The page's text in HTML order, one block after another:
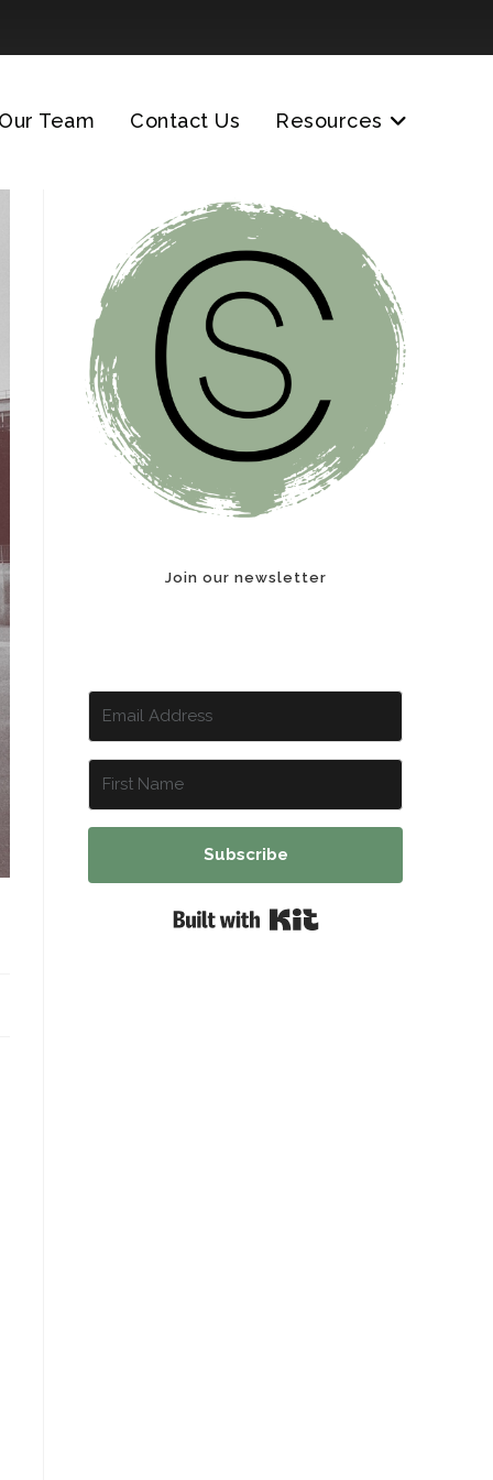
Team Contact Us Resources
Join our newsletter
Subscribe
Built with Kit